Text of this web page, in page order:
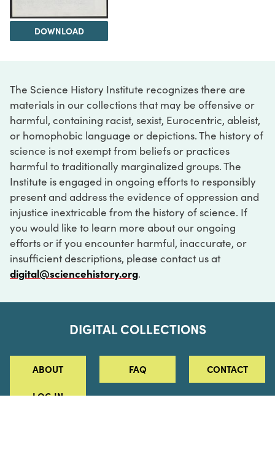
DOWNLOAD
The Science History Institute recognizes there are
materials in our collections that may be offensive or
harmful, containing racist, sexist, Eurocentric, ableist,
or homophobic language or depictions. The history of
science is not exempt from beliefs or practices
harmful to traditionally marginalized groups. The
Institute is engaged in ongoing efforts to responsibly
present and address the evidence of oppression and
injustice inextricable from the history of science. If
you would like to learn more about our ongoing
efforts or if you encounter harmful, inaccurate, or
insufficient descriptions, please contact us at
digital@sciencehistory.org.
DIGITAL COLLECTIONS
ABOUT FAQ CONTACT
LOG IN